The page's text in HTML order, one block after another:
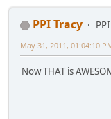
PPI Tracy
May 31, 2011, 01:04:10
Now THAT is